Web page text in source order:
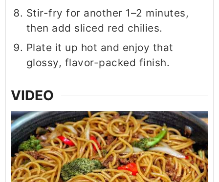
Stir-fry for another 1–2 minutes,
then add sliced red chilies.
Plate it up hot and enjoy that
glossy, flavor-packed finish.
VIDEO